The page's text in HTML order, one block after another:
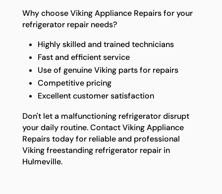
Why choose Viking Appliance Repairs for your
refrigerator repair needs?
Highly skilled and trained technicians
Fast and efficient service
Use of genuine Viking parts for repairs
Competitive pricing
Excellent customer satisfaction
Don't let a malfunctioning refrigerator disrupt
your daily routine. Contact Viking Appliance
Repairs today for reliable and professional
Viking freestanding refrigerator repair in
Hulmeville.